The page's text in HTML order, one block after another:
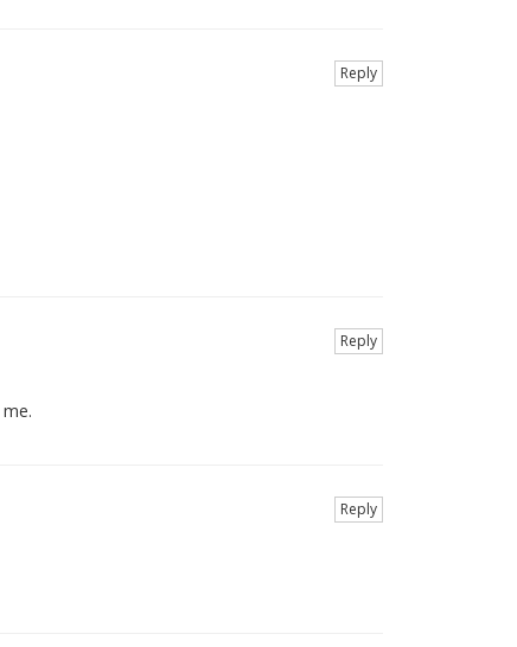
Reply
Reply
Reply